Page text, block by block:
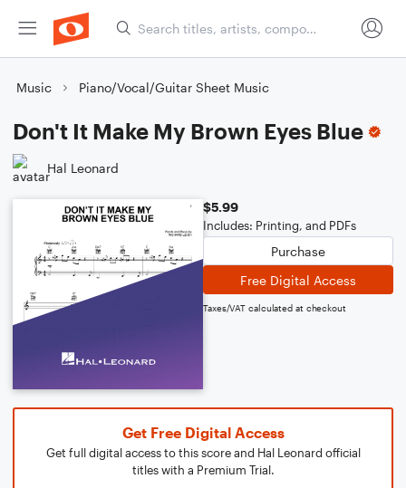
Music Piano/Vocal/Guitar Sheet Music
Don't It Make My Brown Eyes Blue
Hal Leonard
$5.99
Includes: Printing, and PDFs
Purchase
Free Digital Access
Taxes/VAT calculated at checkout
Get Free Digital Access
Get full digital access to this score and Hal Leonard official
titles with a Premium Trial.